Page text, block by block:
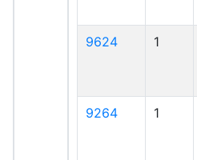
9624 1
9264 1